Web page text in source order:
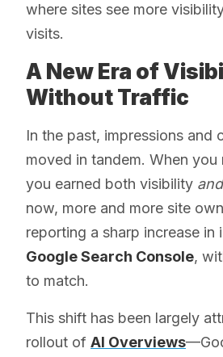
where sites see more
visits.
A New Era of
Without Traffic
In the past, impressions and
moved in tandem. When you
you earned both visibility and
now, more and more site
reporting a sharp increase in
Google Search Console,
to match.
This shift has been largely
rollout of AI Overviews